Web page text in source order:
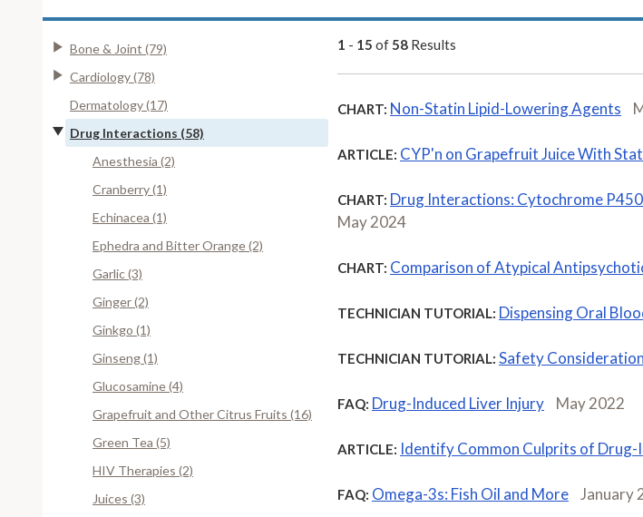
Bone & Joint (79)
Cardiology (78)
Dermatology (17)
Drug Interactions (58)
Anesthesia (2)
Cranberry (1)
Echinacea (1)
Ephedra and Bitter Orange (2)
Garlic (3)
Ginger (2)
Ginkgo (1)
Ginseng (1)
Glucosamine (4)
Grapefruit and Other Citrus Fruits (16)
Green Tea (5)
HIV Therapies (2)
Juices (3)
1 - 15 of 58 Results
CHART: Non-Statin Lipid-Lowering Agents
ARTICLE: CYP'n on Grapefruit Juice With
CHART: Drug Interactions: Cytochrome
May 2024
CHART: Comparison of Atypical
TECHNICIAN TUTORIAL: Dispensing Oral
TECHNICIAN TUTORIAL: Safety
FAQ: Drug-Induced Liver Injury May 2022
ARTICLE: Identify Common Culprits of Drug-
FAQ: Omega-3s: Fish Oil and More January